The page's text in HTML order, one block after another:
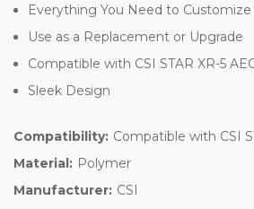
Everything You Need to Customize
Use as a Replacement or Upgrade
Compatible with CSI STAR XR-5
Sleek Design
Compatibility: Compatible with CSI
Material: Polymer
Manufacturer: CSI